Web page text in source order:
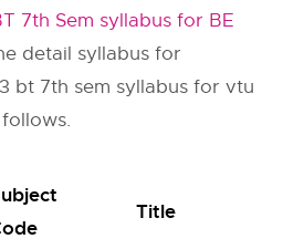
7th Sem syllabus for BE
detail syllabus for
bt 7th sem syllabus for vtu
Title